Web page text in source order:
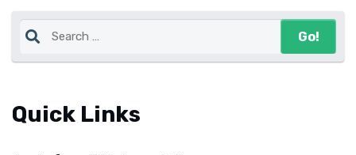
Quick Links